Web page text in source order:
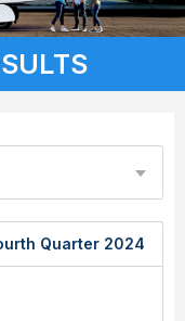
Quarter 2024